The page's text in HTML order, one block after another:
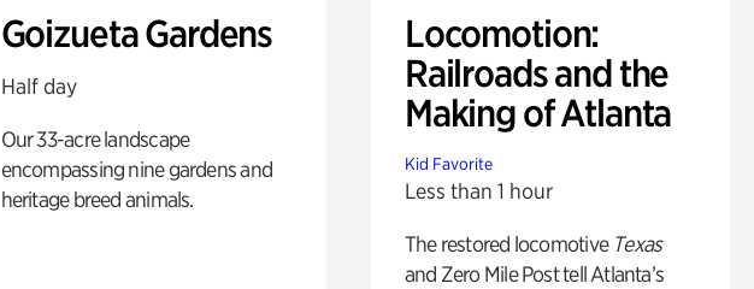
Goizueta Gardens
Half day
Our 33-acre landscape
encompassing nine gardens and
heritage breed animals.
Locomotion:
Railroads and the
Making of Atlanta
Kid Favorite
Less than 1 hour
The restored locomotive Texas
and Zero Mile Post tell Atlanta’s